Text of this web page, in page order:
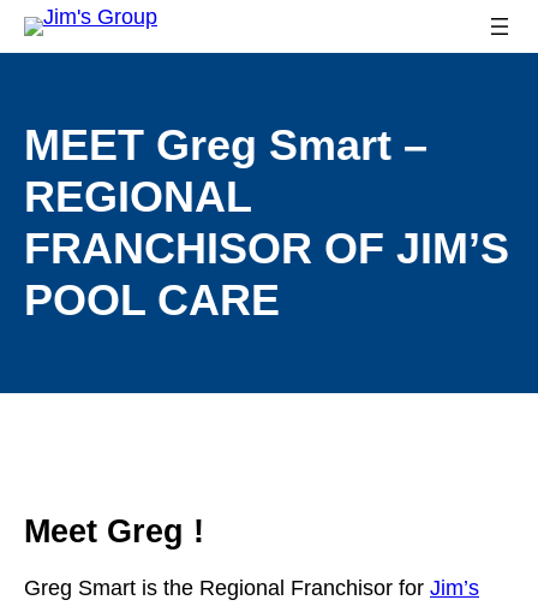
MEET Greg Smart –
REGIONAL
FRANCHISOR OF JIM’S
POOL CARE
Meet Greg !
Greg Smart is the Regional Franchisor for Jim’s